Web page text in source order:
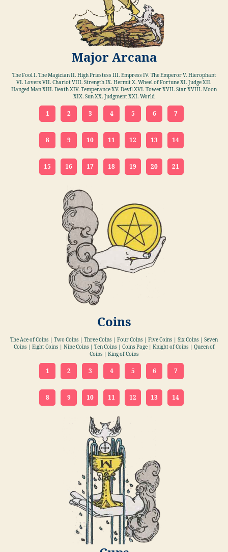
Major Arcana
The Fool I. The Magician II. High Priestess III. Empress IV. The Emperor V. Hierophant
VI. Lovers VII. Chariot VIII. Strength IX. Hermit X. Wheel of Fortune XI. Judge XII.
Hanged Man XIII. Death XIV. Temperance XV. Devil XVI. Tower XVII. Star XVIII. Moon
XIX. Sun XX. Judgment XXI. World
1 2 3 4 5 6 7
8 9 10 11 12 13 14
15 16 17 18 19 20 21
Coins
The Ace of Coins | Two Coins | Three Coins | Four Coins | Five Coins | Six Coins | Seven
Coins | Eight Coins | Nine Coins | Ten Coins | Coins Page | Knight of Coins | Queen of
Coins | King of Coins
1 2 3 4 5 6 7
8 9 10 11 12 13 14